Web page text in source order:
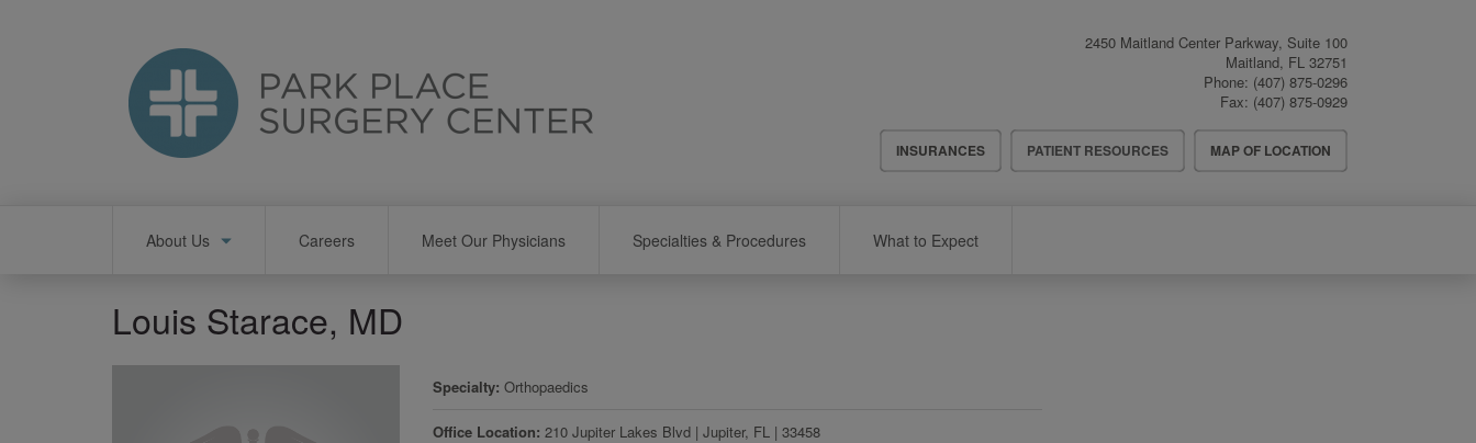
2450 Maitland Center Parkway, Suite 100
Maitland, FL 32751
Phone: (407) 875-0296
Fax: (407) 875-0929
Header
Menu
INSURANCES PATIENT RESOURCES MAP OF LOCATION
About Us Careers Meet Our Physicians Specialties & Procedures What to Expect
Louis Starace, MD
Specialty Orthopaedics
Office Location 210 Jupiter Lakes Blvd |Jupiter, FL |33458